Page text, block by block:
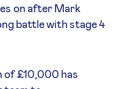
on after Mark
battle with stage 4
of £10,000 has